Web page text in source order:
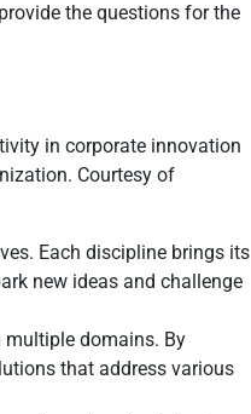
the questions for the
in corporate innovation
Courtesy of
Each discipline brings its
new ideas and challenge
multiple domains. By
that address various